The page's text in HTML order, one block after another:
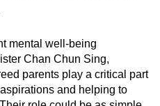
mental well-being
Chan Chun Sing,
parents play a critical part
and helping to